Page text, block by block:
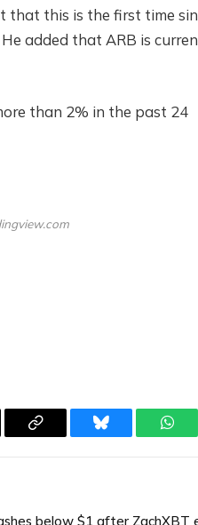
that this is the first time
added that ARB is
than 2% in the past 24
Copy
Bluesky
below $1 after ZachXBT